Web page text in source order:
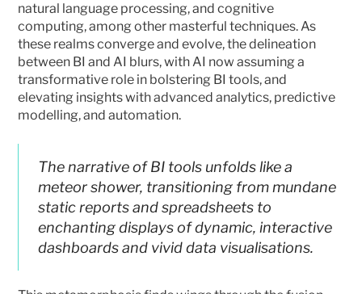
natural language processing, and cognitive
computing, among other masterful techniques. As
these realms converge and evolve, the delineation
between BI and AI blurs, with AI now assuming a
transformative role in bolstering BI tools, and
elevating insights with advanced analytics, predictive
modelling, and automation.
The narrative of BI tools unfolds like a
meteor shower, transitioning from mundane
static reports and spreadsheets to
enchanting displays of dynamic, interactive
dashboards and vivid data visualisations.